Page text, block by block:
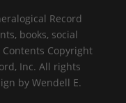
Record
books, social
Contents Copyright
Inc. All rights
by Wendell E.